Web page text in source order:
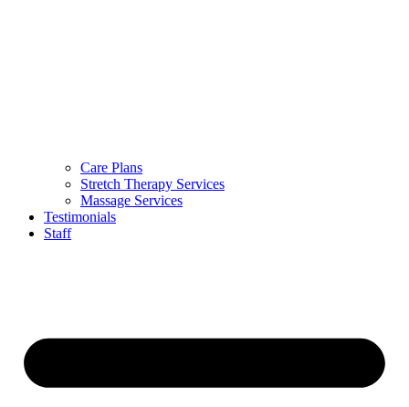
Care Plans
Stretch Therapy Services
Massage Services
Testimonials
Staff